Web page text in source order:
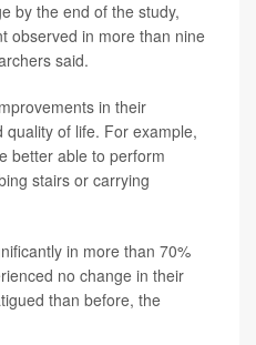
by the end of the study,
observed in more than nine
said.
in their
of life. For example,
better able to perform
stairs or carrying
in more than 70%
no change in their
than before, the